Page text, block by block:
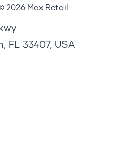
2026 Max Retail
FL 33407, USA